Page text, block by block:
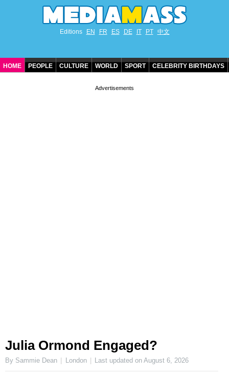
Editions EN FR ES DE IT PT 中文
HOME PEOPLE CULTURE WORLD SPORT CELEBRITY BIRTHDAYS
Julia Ormond Engaged?
By Sammie Dean London Last updated onAugust 6, 2026